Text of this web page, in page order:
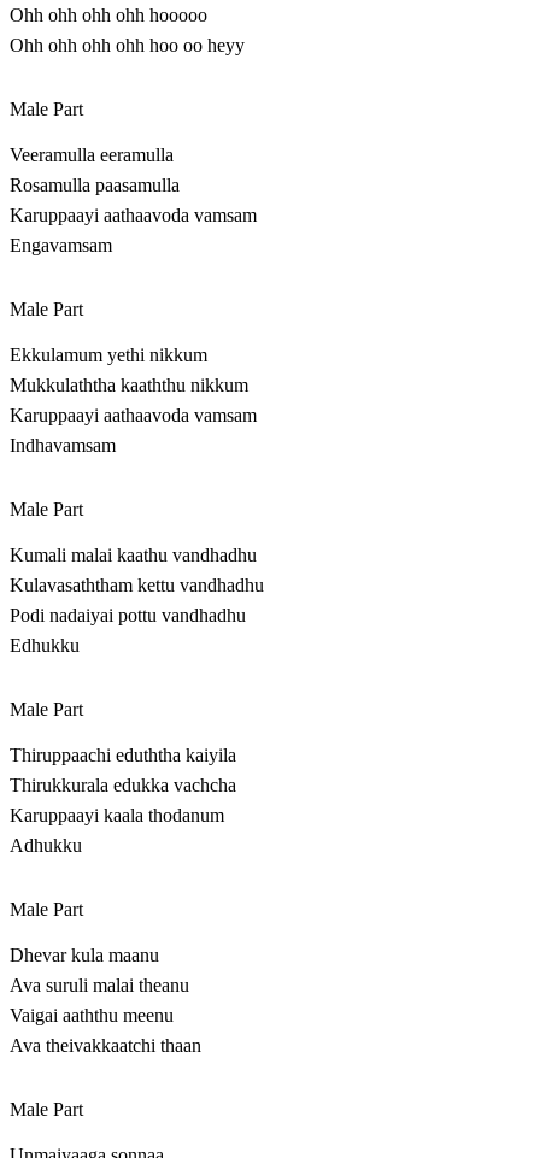
Ohh ohh ohh ohh hooooo
Ohh ohh ohh ohh hoo oo heyy
Male Part
Veeramulla eeramulla
Rosamulla paasamulla
Karuppaayi aathaavoda vamsam
Engavamsam
Male Part
Ekkulamum yethi nikkum
Mukkulaththa kaaththu nikkum
Karuppaayi aathaavoda vamsam
Indhavamsam
Male Part
Kumali malai kaathu vandhadhu
Kulavasaththam kettu vandhadhu
Podi nadaiyai pottu vandhadhu
Edhukku
Male Part
Thiruppaachi eduththa kaiyila
Thirukkurala edukka vachcha
Karuppaayi kaala thodanum
Adhukku
Male Part
Dhevar kula maanu
Ava suruli malai theanu
Vaigai aaththu meenu
Ava theivakkaatchi thaan
Male Part